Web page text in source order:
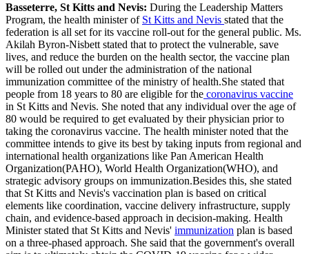
Basseterre, St Kitts and Nevis: During the Leadership Matters
Program, the health minister of St Kitts and Nevis stated that the
federation is all set for its vaccine roll-out for the general public. Ms.
Akilah Byron-Nisbett stated that to protect the vulnerable, save
lives, and reduce the burden on the health sector, the vaccine plan
will be rolled out under the administration of the national
immunization committee of the ministry of health.She stated that
people from 18 years to 80 are eligible for the coronavirus vaccine
in St Kitts and Nevis. She noted that any individual over the age of
80 would be required to get evaluated by their physician prior to
taking the coronavirus vaccine. The health minister noted that the
committee intends to give its best by taking inputs from regional and
international health organizations like Pan American Health
Organization(PAHO), World Health Organization(WHO), and
strategic advisory groups on immunization.Besides this, she stated
that St Kitts and Nevis's vaccination plan is based on critical
elements like coordination, vaccine delivery infrastructure, supply
chain, and evidence-based approach in decision-making. Health
Minister stated that St Kitts and Nevis' immunization plan is based
on a three-phased approach. She said that the government's overall